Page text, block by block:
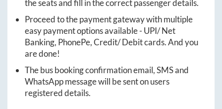
the seats and fill in the correct passenger details.
Proceed to the payment gateway with multiple
easy payment options available - UPI/ Net
Banking, PhonePe, Credit/ Debit cards. And you
are done!
The bus booking confirmation email, SMS and
WhatsApp message will be sent on users
registered details.